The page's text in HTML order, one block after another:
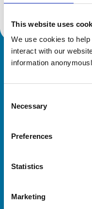
This website uses
We use cookies to
interact with our
information
Selection
Necessary
Preferences
Statistics
Marketing
Royal College of Veterinary
Veterinary professionals
Students and careers